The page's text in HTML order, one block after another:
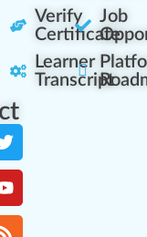
Verify
Certificate
Learner
Transcript
Job